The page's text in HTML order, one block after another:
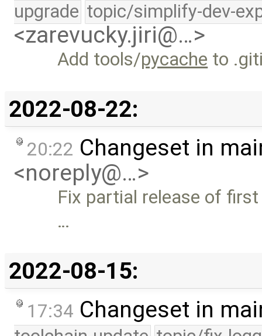
upgrade topic/simplify-dev-
<zarevucky.jiri@…>
Add tools/pycache to
2022-08-22:
20:22 Changeset in
<noreply@…>
Fix partial release of
…
2022-08-15:
17:34 Changeset in